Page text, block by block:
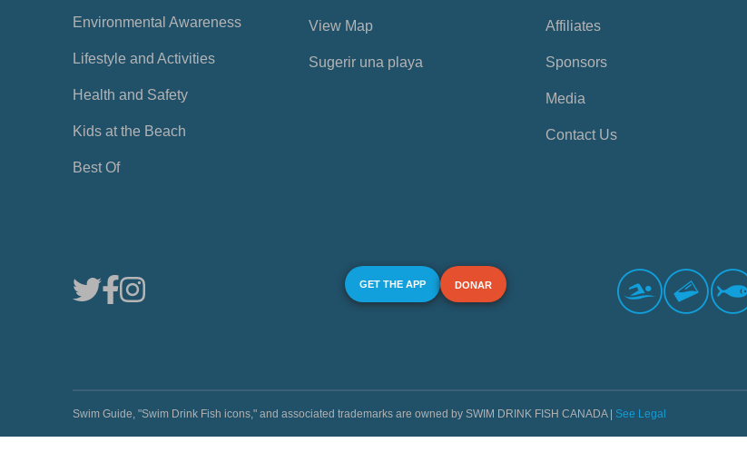
Environmental Awareness
Lifestyle and Activities
Health and Safety
Kids at the Beach
Best Of
View Map
Sugerir una playa
Affiliates
Sponsors
Media
Contact Us
GET THE APP DONAR
Swim Guide, "Swim Drink Fish icons," and associated trademarks are owned by SWIM DRINK FISH CANADA | See Legal